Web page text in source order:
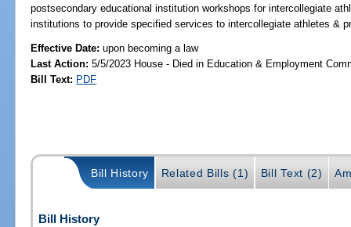
postsecondary educational institution workshops for intercollegiate
institutions to provide specified services to intercollegiate athletes &
Effective Date:upon becoming a law
Last Action: 5/5/2023 House - Died in Education & Employment
Bill Text: PDF
Bill History Related Bills (1) Bill Text (2)
Bill History